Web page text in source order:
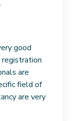
good
registration
are
field of
are very